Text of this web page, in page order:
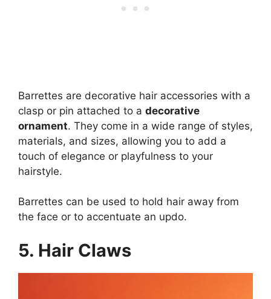
Barrettes are decorative hair accessories with a
clasp or pin attached to a decorative
ornament. They come in a wide range of styles,
materials, and sizes, allowing you to add a
touch of elegance or playfulness to your
hairstyle.
Barrettes can be used to hold hair away from
the face or to accentuate an updo.
5. Hair Claws